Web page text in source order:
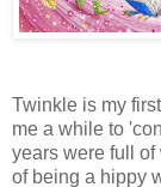
Twinkle is my
me a while to
years were full
of being a hippy